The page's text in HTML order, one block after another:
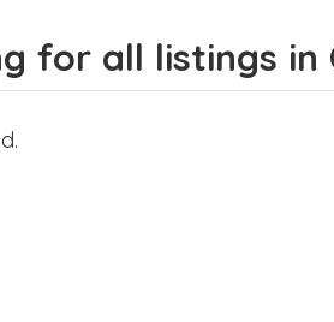
for all listings in